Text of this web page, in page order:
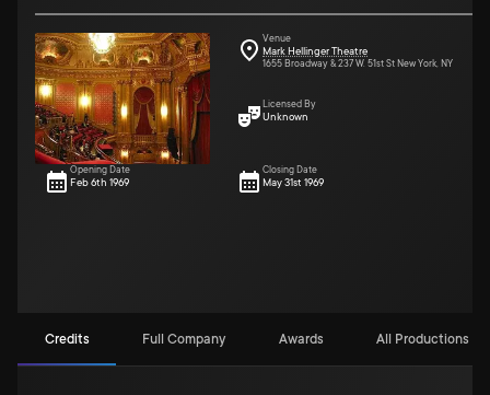
Venue
Mark Hellinger Theatre
1655 Broadway & 237 W. 51st St New York, NY
Licensed By
Unknown
Opening Date
Feb 6th 1969
Closing Date
May 31st 1969
Credits Full Company Awards All Productions (1)